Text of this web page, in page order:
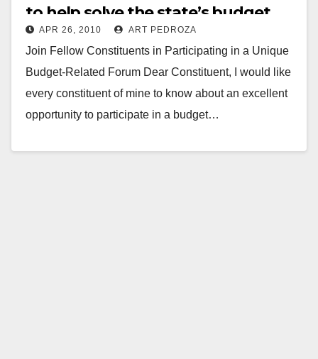
to help solve the state’s budget
crisis!
APR 26, 2010 ART PEDROZA
Join Fellow Constituents in Participating in a Unique
Budget-Related Forum Dear Constituent, I would like
every constituent of mine to know about an excellent
opportunity to participate in a budget…